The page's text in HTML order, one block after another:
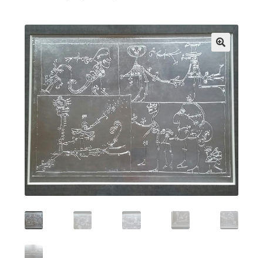
child
menu
Silverware
Expand
child
menu
Metalware & Miscellanea
Featured Item
Designers
Contact